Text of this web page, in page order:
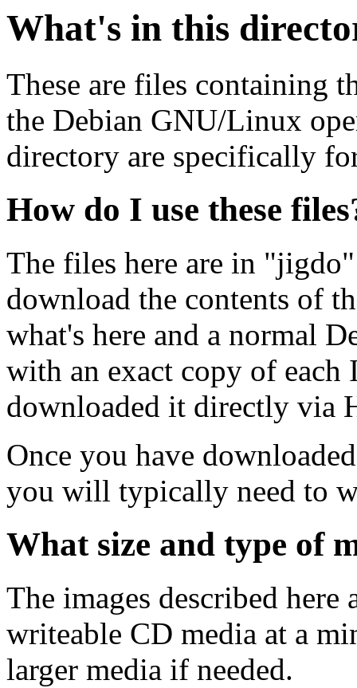
What's in this
These are files containing
the Debian GNU/Linux
directory are specifically
How do I use these
The files here are in
download the contents of
what's here and a normal
with an exact copy of each
downloaded it directly via
Once you have
you will typically need to
What size and type of
The images described
writeable CD media at a
larger media if needed.